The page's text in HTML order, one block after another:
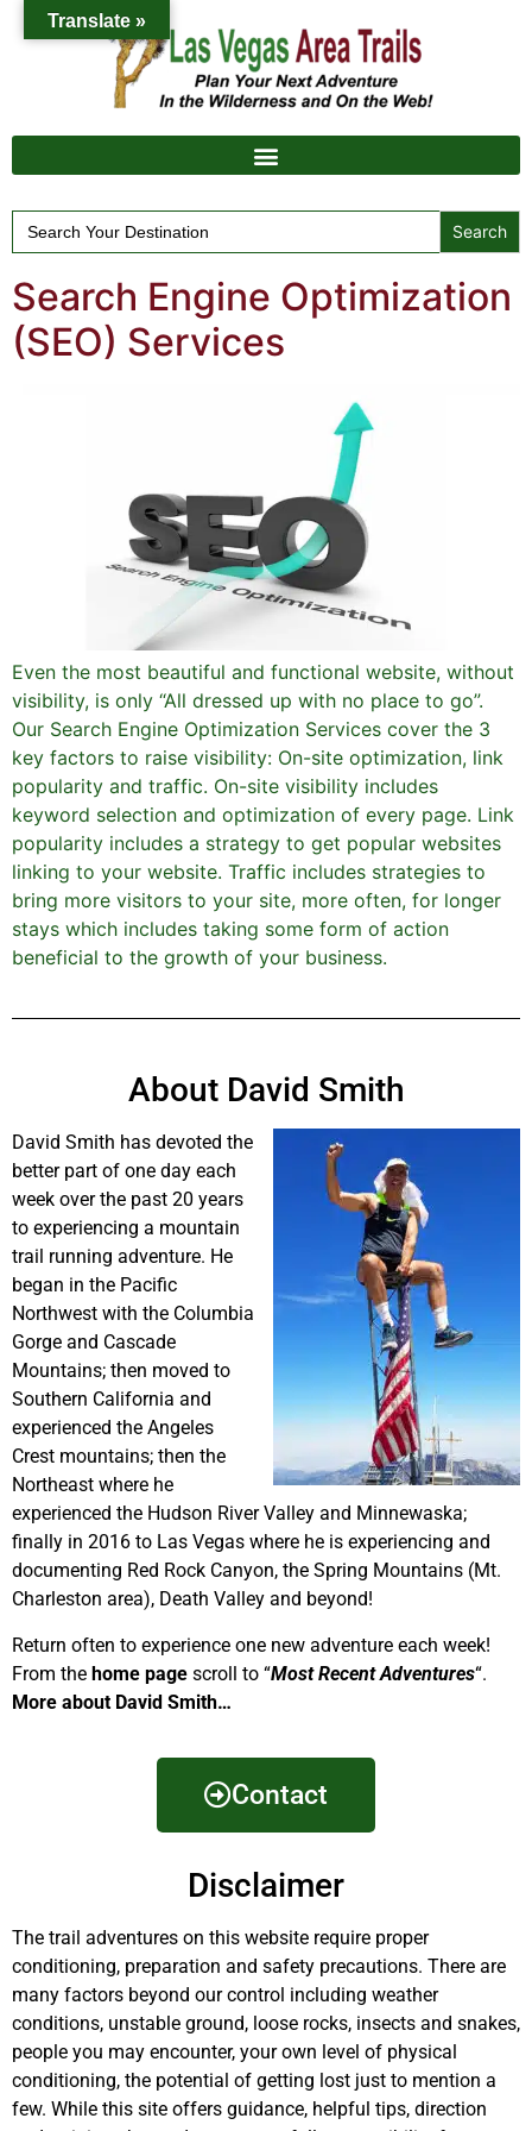
Search
for:
Search Engine Optimization
(SEO) Services
Even the most beautiful and functional website, without
visibility, is only “All dressed up with no place to go”.
Our Search Engine Optimization Services cover the 3
key factors to raise visibility: On-site optimization, link
popularity and traffic. On-site visibility includes
keyword selection and optimization of every page. Link
popularity includes a strategy to get popular websites
linking to your website. Traffic includes strategies to
bring more visitors to your site, more often, for longer
stays which includes taking some form of action
beneficial to the growth of your business.
About David Smith
David Smith has devoted the
better part of one day each
week over the past 20 years
to experiencing a mountain
trail running adventure. He
began in the Pacific
Northwest with the Columbia
Gorge and Cascade
Mountains; then moved to
Southern California and
experienced the Angeles
Crest mountains; then the
Northeast where he
experienced the Hudson River Valley and Minnewaska;
finally in 2016 to Las Vegas where he is experiencing and
documenting Red Rock Canyon, the Spring Mountains (Mt.
Charleston area), Death Valley and beyond!
Return often to experience one new adventure each week!
From the home page scroll to “Most Recent Adventures“.
More about David Smith…
Contact
Disclaimer
The trail adventures on this website require proper
conditioning, preparation and safety precautions. There are
many factors beyond our control including weather
conditions, unstable ground, loose rocks, insects and snakes,
people you may encounter, your own level of physical
conditioning, the potential of getting lost just to mention a
few. While this site offers guidance, helpful tips, direction
Translate »